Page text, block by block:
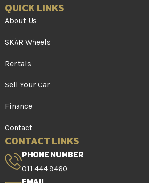
QUICK LINKS
About Us
SKÄR Wheels
Rentals
Sell Your Car
Finance
Contact
CONTACT LINKS
PHONE NUMBER
011 444 9460